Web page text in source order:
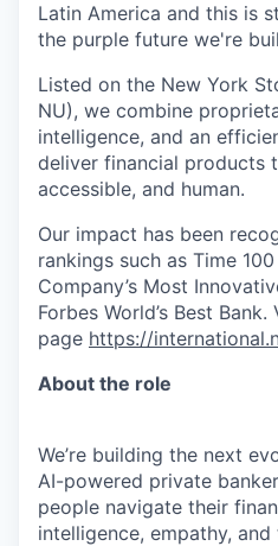
Latin America and this is
the purple future we're
Listed on the New York
NU), we combine
intelligence, and an
deliver financial products
accessible, and human.
Our impact has been
rankings such as Time
Company’s Most
Forbes World’s Best
page https://
About the role
We’re building the next
AI-powered private
people navigate their
intelligence, empathy, and